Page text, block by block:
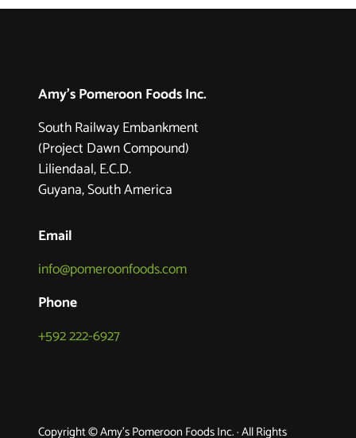
Amy's Pomeroon Foods Inc.
South Railway Embankment
(Project Dawn Compound)
Liliendaal, E.C.D.
Guyana, South America
Email
info@pomeroonfoods.com
Phone
+592 222-6927
Copyright © Amy's Pomeroon Foods Inc. · All Rights